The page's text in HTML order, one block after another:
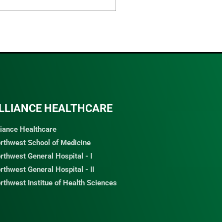
HEALTHCARE
Healthcare
School of Medicine
General Hospital - I
General Hospital - II
Institue of Health Sciences